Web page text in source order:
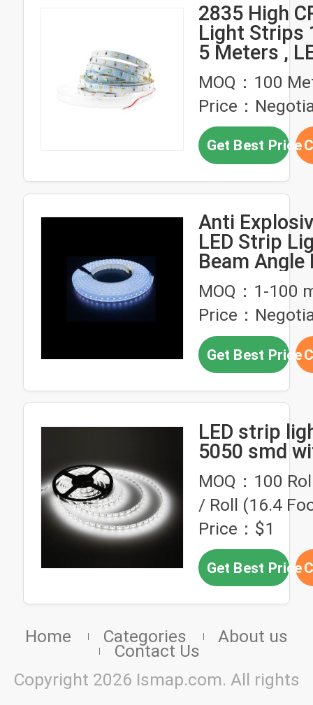
2835 High
Light Strips
5 Meters ,
Lights
MOQ：100
Price：
Get Best Price
Anti
LED Strip
Beam Angle
LED Strip
MOQ：1-100
Price：
Get Best Price
LED strip
5050 smd
MOQ：100
/ Roll (16.4
Price：$1
Get Best Price
Home Categories About us
Contact Us
Copyright 2026 Ismap.com. All rights